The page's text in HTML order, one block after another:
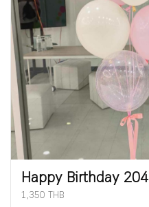
Happy Birthday 204
1,350 THB